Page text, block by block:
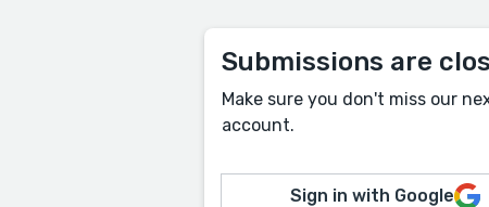
Submissions are
Make sure you don't miss our
account.
Sign in with Google